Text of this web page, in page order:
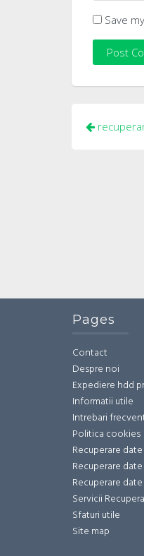
Save
Post
Pages
Contact
Despre noi
Expediere hdd
Informatii utile
Intrebari
Politica cookies
Recuperare
Recuperare
Recuperare
Servicii
Sfaturi utile
Site map